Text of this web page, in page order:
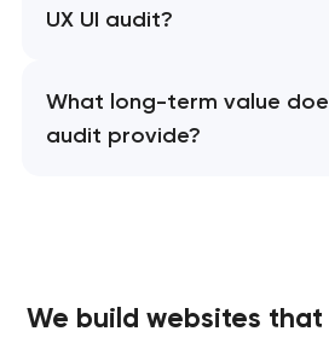
UX UI audit?
What long-term value
audit provide?
We build websites that